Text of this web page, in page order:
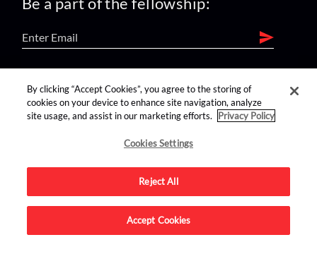
find us on:
Advertise on this site.
By clicking “Accept Cookies”, you agree to the storing of
cookies on your device to enhance site navigation, analyze
site usage, and assist in our marketing efforts.
Privacy Policy
Cookies Settings
Reject All
Accept Cookies